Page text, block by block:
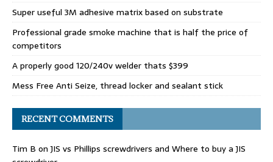
Super useful 3M adhesive matrix based on substrate
Professional grade smoke machine that is half the price of
competitors
A properly good 120/240v welder thats $399
Mess Free Anti Seize, thread locker and sealant stick
RECENT COMMENTS
Tim B onJIS vs Phillips screwdrivers and Where to buy a JIS